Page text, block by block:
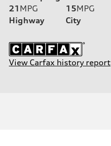
21 MPG
Highway
15MPG
City
View Carfax history report